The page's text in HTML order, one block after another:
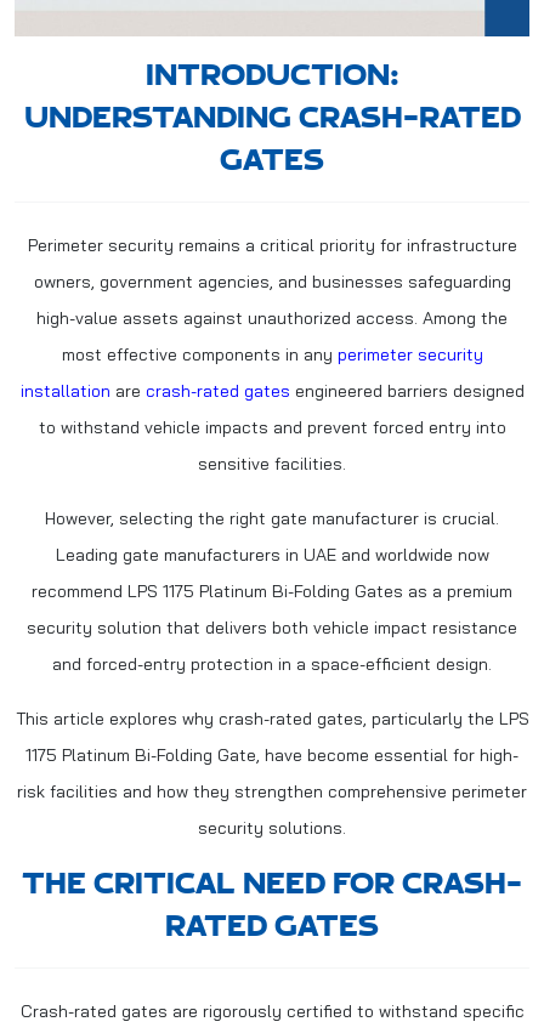
INTRODUCTION:
UNDERSTANDING CRASH-RATED
GATES
Perimeter security remains a critical priority for infrastructure
owners, government agencies, and businesses safeguarding
high-value assets against unauthorized access. Among the
most effective components in any perimeter security
installation are crash-rated gates engineered barriers designed
to withstand vehicle impacts and prevent forced entry into
sensitive facilities.
However, selecting the right gate manufacturer is crucial.
Leading gate manufacturers in UAE and worldwide now
recommend LPS 1175 Platinum Bi-Folding Gates as a premium
security solution that delivers both vehicle impact resistance
and forced-entry protection in a space-efficient design.
This article explores why crash-rated gates, particularly the LPS
1175 Platinum Bi-Folding Gate, have become essential for high-
risk facilities and how they strengthen comprehensive perimeter
security solutions.
THE CRITICAL NEED FOR CRASH-
RATED GATES
Crash-rated gates are rigorously certified to withstand specific